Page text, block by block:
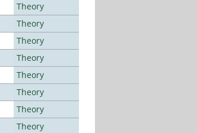
Theory
Theory
Theory
Theory
Theory
Theory
Theory
Theory